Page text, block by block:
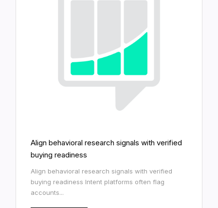
Align behavioral research signals with verified
buying readiness
Align behavioral research signals with verified
buying readiness Intent platforms often flag
accounts...